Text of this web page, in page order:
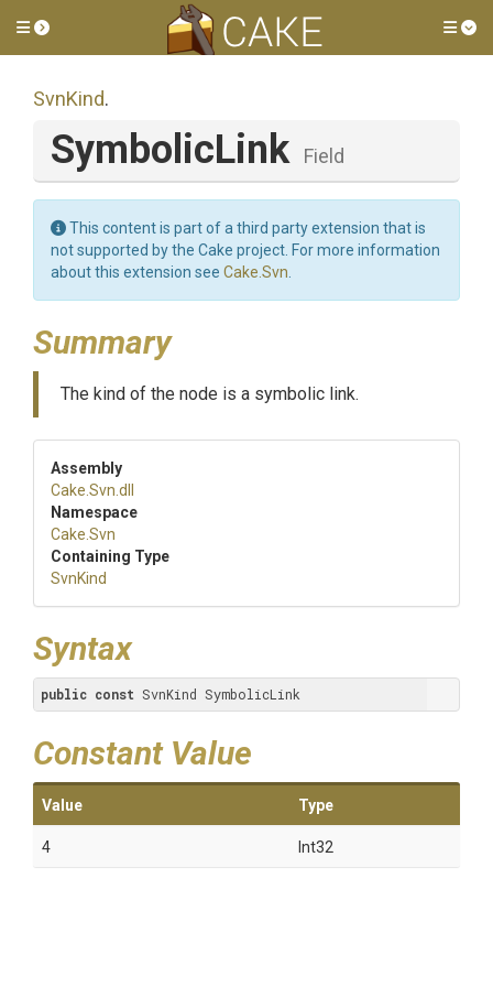
Toggle side menu
SvnKind.
SymbolicLink Field
This content is part of a third party extension that is
not supported by the Cake project. For more information
about this extension see Cake.Svn
Summary
The kind of the node is a symbolic link.
Assembly
Cake .Svn .dll
Namespace
Cake .Svn
Containing Type
SvnKind
Syntax
public const SvnKind SymbolicLink
Constant Value
Value Type
4 Int32